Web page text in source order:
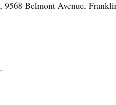
9568 Belmont Avenue,
.